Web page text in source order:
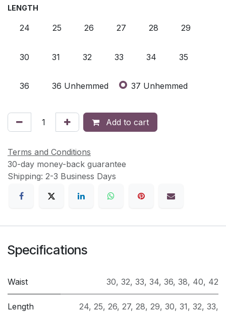
LENGTH
24 25 26 27 28 29
30 31 32 33 34 35
36 36 Unhemmed 37 Unhemmed
Add to cart
Terms and Conditions
30-day money-back guarantee
Shipping: 2-3 Business Days
Specifications
Waist 30, 32, 33, 34, 36, 38, 40, 42
Length 24, 25, 26, 27, 28, 29, 30, 31, 32, 33,